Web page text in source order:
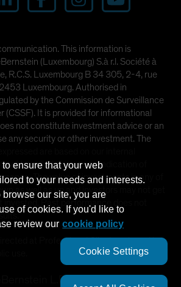
This information is
(Luxembourg) S.à r.l. Société à
R.C.S. Luxembourg B 34 305, 2-4, rue
Luxembourg. Authorised in
by the Commission de Surveillance
(CSSF). It is provided for informational
not constitute investment advice or an
any security or other investment. The
not be relied upon as an indication of
The value of investments in any of
as well as up and investors may not get
invested. Past performance does not
at Professional Clients only and is
L.P.
ensure that your web
to your needs and interests.
browse our site, you are
of cookies. If you'd like to
review our cookie policy
Cookie Settings